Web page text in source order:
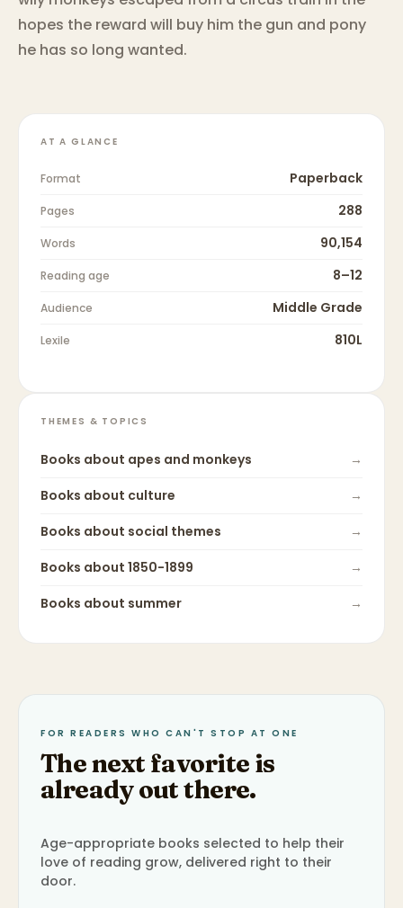
hopes the reward will buy him the gun and pony
he has so long wanted.
AT A GLANCE
Format Paperback
Pages 288
Words 90,154
Reading age 8–12
Audience Middle Grade
Lexile 810L
THEMES & TOPICS
Books about apes and monkeys
→
Books about culture
→
Books about social themes
→
Books about 1850-1899
→
Books about summer →
FOR READERS WHO CAN'T STOP AT ONE
The next favorite is
already out there.
Age-appropriate books selected to help their
love of reading grow, delivered right to their
door.